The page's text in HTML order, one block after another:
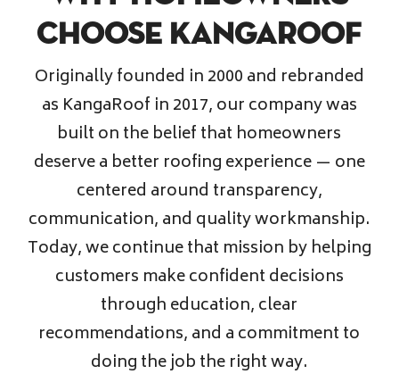
Choose KangaRoof
Originally founded in 2000 and rebranded
as KangaRoof in 2017, our company was
built on the belief that homeowners
deserve a better roofing experience — one
centered around transparency,
communication, and quality workmanship.
Today, we continue that mission by helping
customers make confident decisions
through education, clear
recommendations, and a commitment to
doing the job the right way.